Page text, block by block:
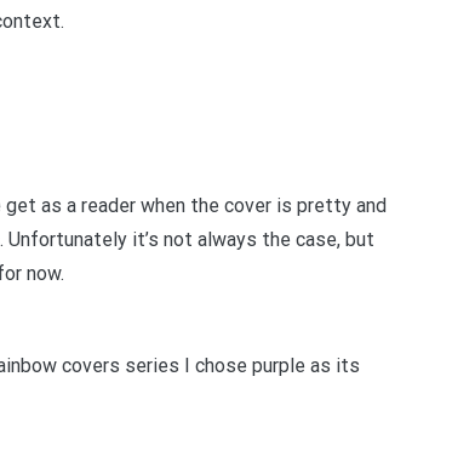
as a reader when the cover is pretty and
Unfortunately it’s not always the case, but
now.
covers series I chose purple as its